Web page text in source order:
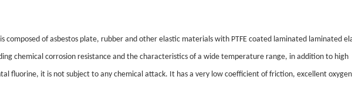
composed of asbestos plate, rubber and other elastic materials with PTFE coated laminated laminated
chemical corrosion resistance and the characteristics of a wide temperature range, in addition to high
fluorine, it is not subject to any chemical attack. It has a very low coefficient of friction, excellent oxygen